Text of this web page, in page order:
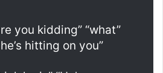
you kidding” “what”
hitting on you”